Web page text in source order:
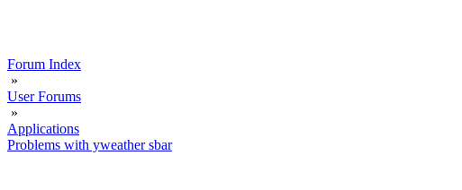
Forum Index
»
User Forums
»
Applications
Problems with yweather sbar